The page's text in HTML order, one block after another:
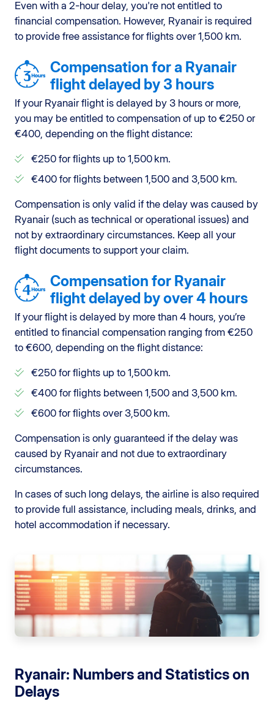
Even with a 2-hour delay, you're not entitled to
financial compensation. However, Ryanair is required
to provide free assistance for flights over 1,500 km.
Compensation for a Ryanair
flight delayed by 3 hours
If your Ryanair flight is delayed by 3 hours or more,
you may be entitled to compensation of up to €250 or
€400, depending on the flight distance:
€250 for flights up to 1,500 km.
€400 for flights between 1,500 and 3,500 km.
Compensation is only valid if the delay was caused by
Ryanair (such as technical or operational issues) and
not by extraordinary circumstances. Keep all your
flight documents to support your claim.
Compensation for Ryanair
flight delayed by over 4 hours
If your flight is delayed by more than 4 hours, you’re
entitled to financial compensation ranging from €250
to €600, depending on the flight distance:
€250 for flights up to 1,500 km.
€400 for flights between 1,500 and 3,500 km.
€600 for flights over 3,500 km.
Compensation is only guaranteed if the delay was
caused by Ryanair and not due to extraordinary
circumstances.
In cases of such long delays, the airline is also required
to provide full assistance, including meals, drinks, and
hotel accommodation if necessary.
Ryanair: Numbers and Statistics on
Delays